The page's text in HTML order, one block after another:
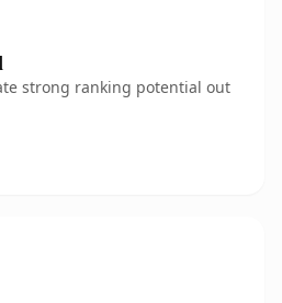
strong ranking potential out